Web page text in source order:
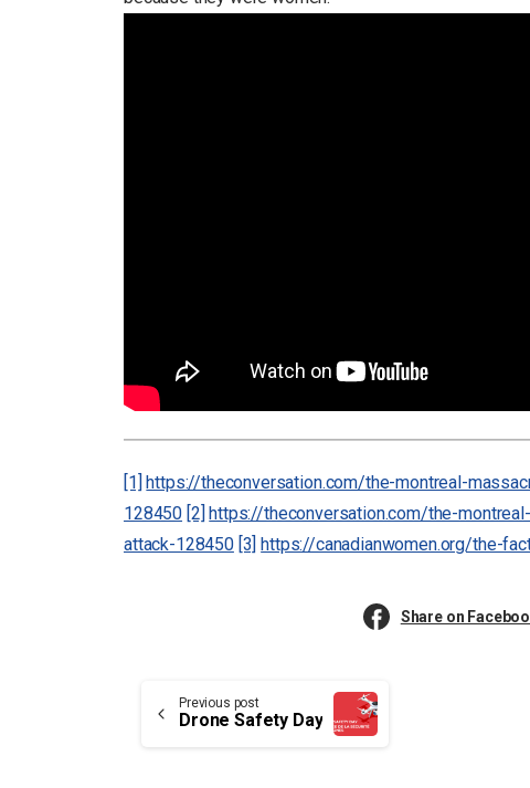
[1] https://theconversation.com/the-montreal-
128450 [2] https://theconversation.com/the-
attack-128450 [3] https://canadianwomen.org/the-
Share on
Continue
Previous post
Drone Safety Day